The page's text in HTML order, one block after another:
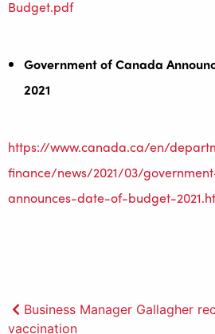
Budget.pdf
Government of Canada
2021
https://www.canada.ca/en/
finance/news/2021/03/
announces-date-of-budget-
Post
Business Manager Gallagher
vaccination